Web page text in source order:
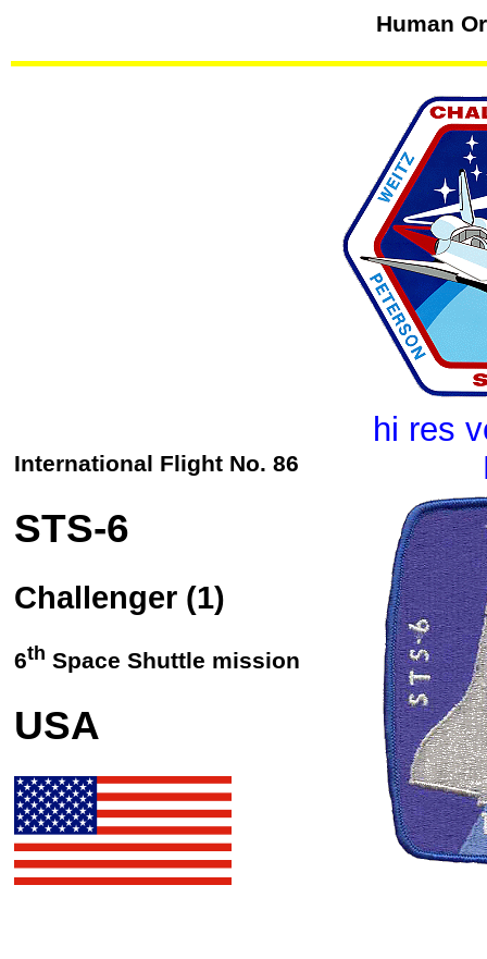
Human
International Flight No. 86
STS-6
Challenger (1)
6th Space Shuttle mission
USA
hi res